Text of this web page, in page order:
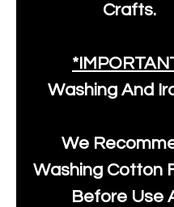
Crafts.
Washing And
We
Washing Cotton
Before Use